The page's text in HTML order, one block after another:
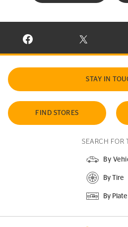
VISIT CONTINENTAL TIRE ON
VISIT
STAY IN
FIND STORES
SEARCH FOR
By
By Tire
By Plate